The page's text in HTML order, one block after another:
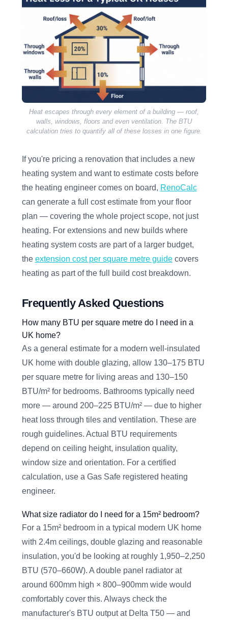
Heat escapes through every element of a building — roof,
walls, windows, floors and even ventilation. The BTU
calculation tries to quantify all of these losses in one figure.
If you're pricing a renovation that includes a new
heating system and want to estimate costs before
the heating engineer comes on board, RenoCalc
can generate a full cost estimate from your floor
plan — covering the whole project scope, not just
heating. For extensions and new builds where
heating system costs are part of a larger budget,
the extension cost per square metre guidecovers
heating as part of the full build cost breakdown.
Frequently Asked Questions
How many BTU per square metre do I need in a
UK home?
As a general estimate for a modern well-insulated
UK home with double glazing, allow 130–175 BTU
per square metre for living areas and 130–150
BTU/m² for bedrooms. Bathrooms typically need
more — around 200–225 BTU/m² — due to higher
heat loss through tiles and ventilation. These are
rough guidelines. Actual BTU requirements
depend on ceiling height, insulation quality,
window size and orientation. For a certified
calculation, use a Gas Safe registered heating
engineer.
What size radiator do I need for a 15m² bedroom?
For a 15m² bedroom in a typical modern UK home
with 2.4m ceilings, double glazing and reasonable
insulation, you'd be looking at roughly 1,950–2,250
BTU (570–660W). A double panel radiator at
around 600mm high × 800–900mm wide would
comfortably cover this. Always check the
manufacturer's BTU output at Delta T50 — and